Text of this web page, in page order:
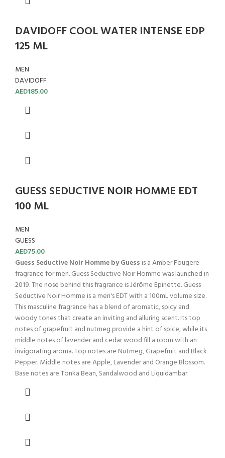
DAVIDOFF COOL WATER INTENSE EDP
125 ML
MEN
DAVIDOFF
AED185.00
GUESS SEDUCTIVE NOIR HOMME EDT
100 ML
MEN
GUESS
AED75.00
Guess Seductive Noir Homme by Guess is a Amber Fougere
fragrance for men. Guess Seductive Noir Homme was launched in
2019. The nose behind this fragrance is Jérôme Epinette. Guess
Seductive Noir Homme is a men's EDT with a 100mL volume size.
This masculine fragrance has a blend of aromatic, spicy and
woody tones that create an inviting and alluring scent. Its top
notes of grapefruit and nutmeg provide a hint of spice, while its
middle notes of lavender and cedar wood fill a room with an
invigorating aroma. Top notes are Nutmeg, Grapefruit and Black
Pepper. Middle notes are Apple, Lavender and Orange Blossom.
Base notes are Tonka Bean, Sandalwood and Liquidambar